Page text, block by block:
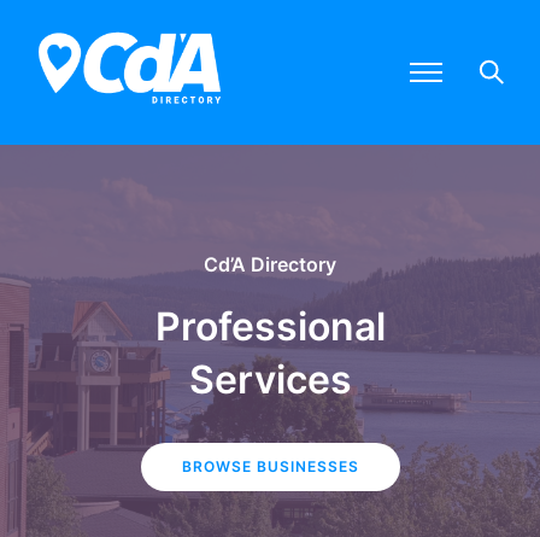
Cd’A Directory
Professional
Services
BROWSE BUSINESSES